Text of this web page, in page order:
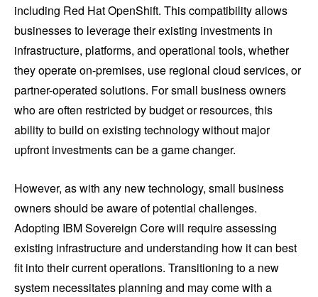
including Red Hat OpenShift. This compatibility allows
businesses to leverage their existing investments in
infrastructure, platforms, and operational tools, whether
they operate on-premises, use regional cloud services, or
partner-operated solutions. For small business owners
who are often restricted by budget or resources, this
ability to build on existing technology without major
upfront investments can be a game changer.
However, as with any new technology, small business
owners should be aware of potential challenges.
Adopting IBM Sovereign Core will require assessing
existing infrastructure and understanding how it can best
fit into their current operations. Transitioning to a new
system necessitates planning and may come with a